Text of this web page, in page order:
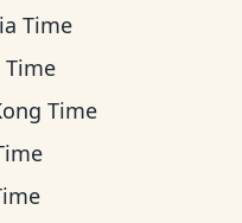
Time
Time